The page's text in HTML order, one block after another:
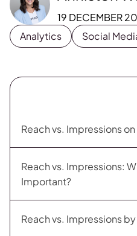
19 DECEMBER
Analytics
Social
Reach vs. Impressions
Reach vs. Impressions:
Important?
Reach vs. Impressions